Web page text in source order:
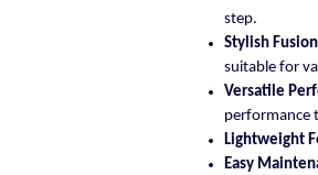
step.
Stylish
suitable for
Versatile
performance
Lightweight
Easy